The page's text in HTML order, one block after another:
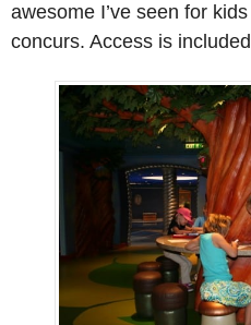
awesome I’ve seen for
concurs. Access is